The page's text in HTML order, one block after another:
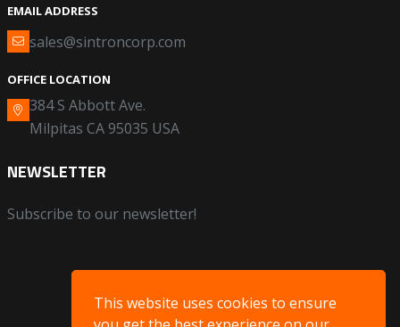
This website uses cookies to ensure
EMAIL ADDRESS
sales@sintroncorp.com
OFFICE LOCATION
384 S Abbott Ave.
Milpitas CA 95035 USA
NEWSLETTER
Subscribe to our newsletter!